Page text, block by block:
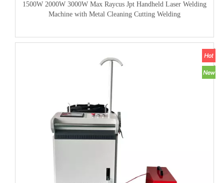
1500W 2000W 3000W Max Raycus Jpt Handheld Laser Welding
Machine with Metal Cleaning Cutting Welding